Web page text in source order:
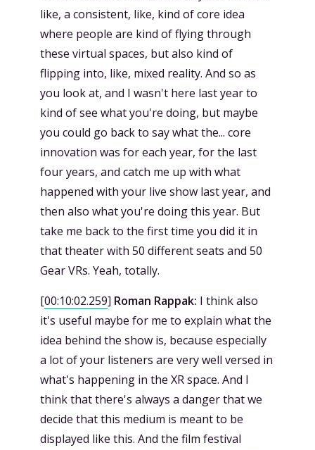
like, a consistent, like, kind of core idea
where people are kind of flying through
these virtual spaces, but also kind of
flipping into, like, mixed reality. And so as
you look at, and I wasn't here last year to
kind of see what you're doing, but maybe
you could go back to say what the... core
innovation was for each year, for the last
four years, and catch me up with what
happened with your live show last year, and
then also what you're doing this year. But
take me back to the first time you did it in
that theater with 50 different seats and 50
Gear VRs. Yeah, totally.
[00:10:02.259] Roman Rappak: I think also
it's useful maybe for me to explain what the
idea behind the show is, because especially
a lot of your listeners are very well versed in
what's happening in the XR space. And I
think that there's always a danger that we
decide that this medium is meant to be
displayed like this. And the film festival